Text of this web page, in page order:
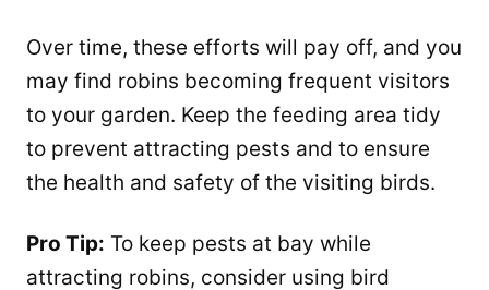
Over time, these efforts will pay off, and you
may find robins becoming frequent visitors
to your garden. Keep the feeding area tidy
to prevent attracting pests and to ensure
the health and safety of the visiting birds.
Pro Tip: To keep pests at bay while
attracting robins, consider using bird